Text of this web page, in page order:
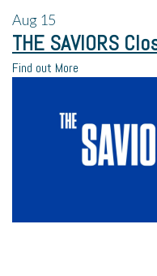
Aug 15
THE SAVIORS
Find out More